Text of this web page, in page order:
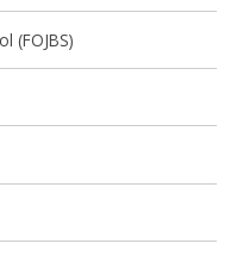
(FOJBS)